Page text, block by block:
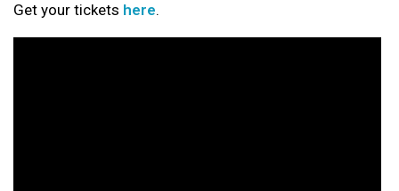
Get your tickets here.